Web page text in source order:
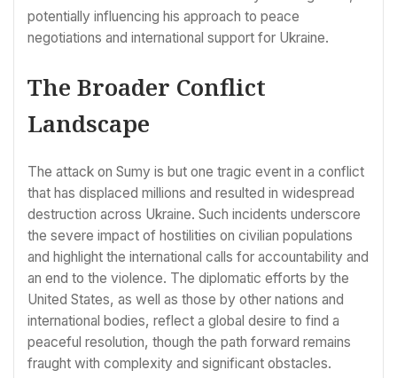
potentially influencing his approach to peace
negotiations and international support for Ukraine.
The Broader Conflict
Landscape
The attack on Sumy is but one tragic event in a conflict
that has displaced millions and resulted in widespread
destruction across Ukraine. Such incidents underscore
the severe impact of hostilities on civilian populations
and highlight the international calls for accountability and
an end to the violence. The diplomatic efforts by the
United States, as well as those by other nations and
international bodies, reflect a global desire to find a
peaceful resolution, though the path forward remains
fraught with complexity and significant obstacles.